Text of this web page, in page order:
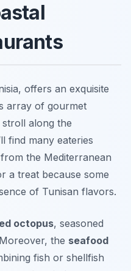
offers an exquisite
array of gourmet
along the
find many eateries
the Mediterranean
a treat because some
of Tunisan flavors.
octopus, seasoned
the seafood
fish or shellfish